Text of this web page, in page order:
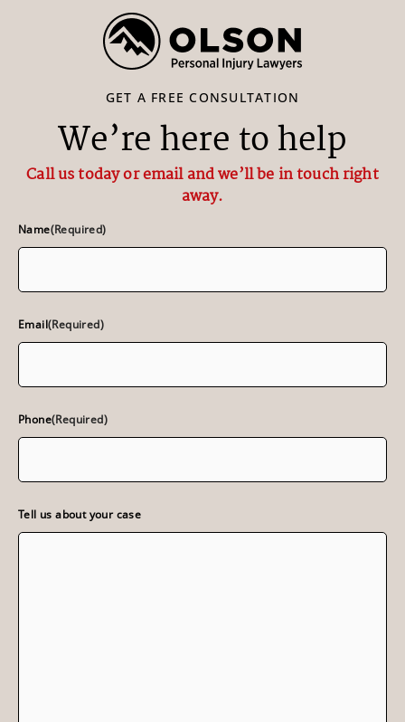
GET A FREE CONSULTATION
We’re here to help
Call us today or email and we’ll be in touch right
away.
Name(Required)
Email(Required)
Phone(Required)
Tell us about your case